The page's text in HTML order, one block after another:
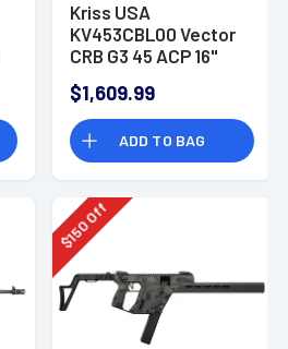
Kriss USA
KV453CBL00 Vector
CRB G3 45 ACP 16"
$1,609.99
ADD TO BAG
$
150
Off